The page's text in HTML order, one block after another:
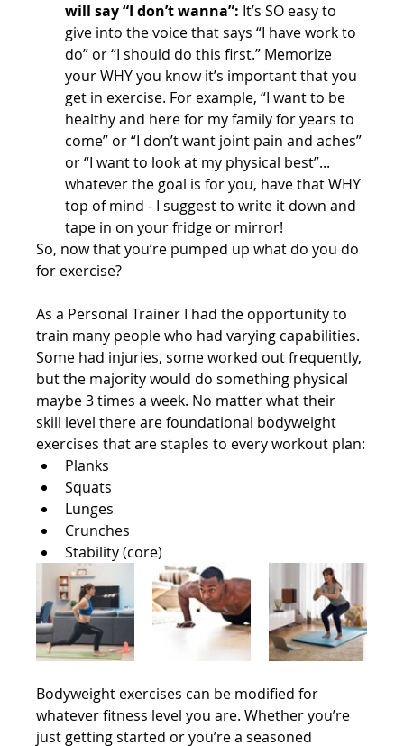
will say “I don’t wanna”: It’s SO easy to
give into the voice that says “I have work to
do” or “I should do this first.” Memorize
your WHY you know it’s important that you
get in exercise. For example, “I want to be
healthy and here for my family for years to
come” or “I don’t want joint pain and aches”
or “I want to look at my physical best”...
whatever the goal is for you, have that WHY
top of mind - I suggest to write it down and
tape in on your fridge or mirror!
So, now that you’re pumped up what do you do
for exercise?
As a Personal Trainer I had the opportunity to
train many people who had varying capabilities.
Some had injuries, some worked out frequently,
but the majority would do something physical
maybe 3 times a week. No matter what their
skill level there are foundational bodyweight
exercises that are staples to every workout plan:
Planks
Squats
Lunges
Crunches
Stability (core)
Bodyweight exercises can be modified for
whatever fitness level you are. Whether you’re
just getting started or you’re a seasoned